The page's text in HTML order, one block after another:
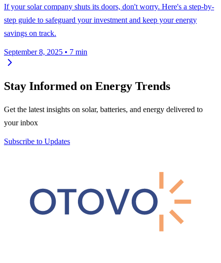
If your solar company shuts its doors, don't worry. Here's a step-by-
step guide to safeguard your investment and keep your energy
savings on track.
September 8, 2025 • 7 min
Stay Informed on Energy Trends
Get the latest insights on solar, batteries, and energy delivered to
your inbox
Subscribe to Updates